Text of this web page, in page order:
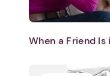
When a Friend Is